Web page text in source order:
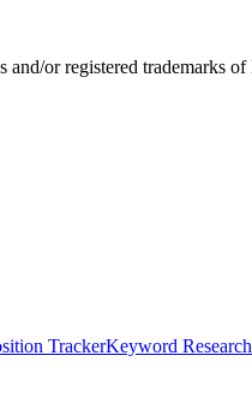
or registered trademarks
TrackerKeyword Research